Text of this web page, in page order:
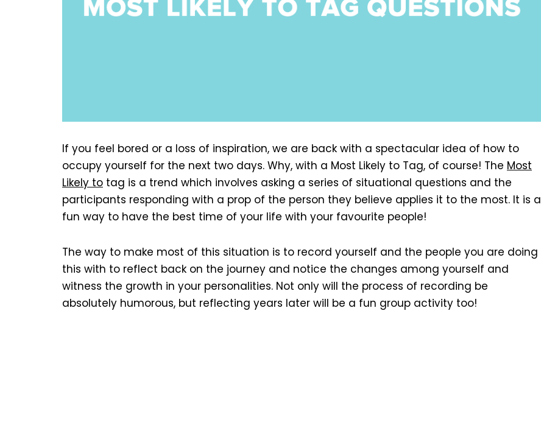
If you feel bored or a loss of inspiration, we are back with a spectacular idea of how to
occupy yourself for the next two days. Why, with a Most Likely to Tag, of course! The Most
Likely to tag is a trend which involves asking a series of situational questions and the
participants responding with a prop of the person they believe applies it to the most. It is a
fun way to have the best time of your life with your favourite people!
The way to make most of this situation is to record yourself and the people you are doing
this with to reflect back on the journey and notice the changes among yourself and
witness the growth in your personalities. Not only will the process of recording be
absolutely humorous, but reflecting years later will be a fun group activity too!